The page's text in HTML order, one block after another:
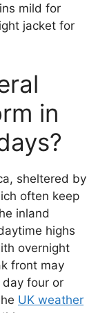
mild for
jacket for
in
sheltered by
often keep
inland
highs
overnight
front may
four or
UK weather